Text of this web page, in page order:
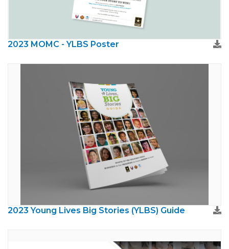
2023 MOMC - YLBS Poster
2023 Young Lives Big Stories (YLBS) Guide